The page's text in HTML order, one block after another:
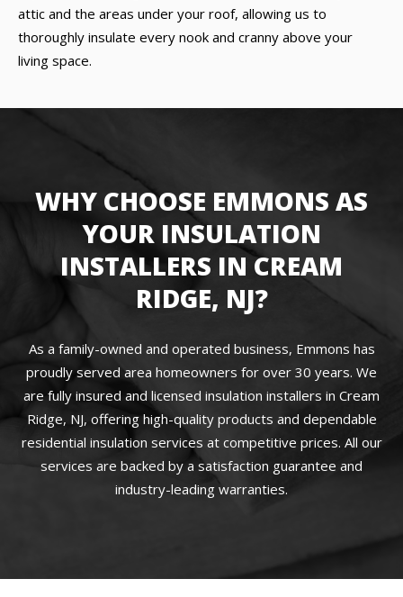
attic and the areas under your roof, allowing us to
thoroughly insulate every nook and cranny above your
living space.
WHY CHOOSE EMMONS AS
YOUR INSULATION
INSTALLERS IN CREAM
RIDGE, NJ?
As a family-owned and operated business, Emmons has
proudly served area homeowners for over 30 years. We
are fully insured and licensed insulation installers in Cream
Ridge, NJ, offering high-quality products and dependable
residential insulation services at competitive prices. All our
services are backed by a satisfaction guarantee and
industry-leading warranties.